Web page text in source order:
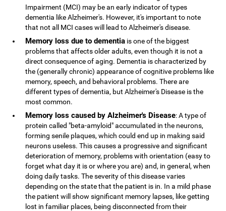
Impairment (MCI) may be an early indicator of types
dementia like Alzheimer's. However, it's important to note
that not all MCI cases will lead to Alzheimer's disease.
Memory loss due to dementia is one of the biggest
problems that affects older adults, even though it is not a
direct consequence of aging. Dementia is characterized by
the (generally chronic) appearance of cognitive problems like
memory, speech, and behavioral problems. There are
different types of dementia, but Alzheimer's Disease is the
most common.
Memory loss caused by Alzheimer's Disease: A type of
protein called "beta-amyloid" accumulated in the neurons,
forming senile plaques, which could end up in making said
neurons useless. This causes a progressive and significant
deterioration of memory, problems with orientation (easy to
forget what day it is or where you are) and, in general, when
doing daily tasks. The severity of this disease varies
depending on the state that the patient is in. In a mild phase
the patient will show significant memory lapses, like getting
lost in familiar places, being disconnected from their